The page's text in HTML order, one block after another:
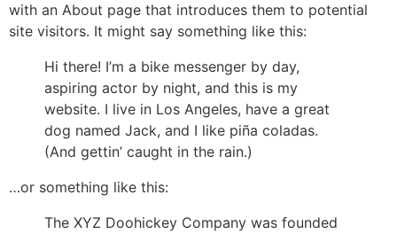
with an About page that introduces them to potential
site visitors. It might say something like this:
Hi there! I’m a bike messenger by day,
aspiring actor by night, and this is my
website. I live in Los Angeles, have a great
dog named Jack, and I like piña coladas.
(And gettin’ caught in the rain.)
…or something like this:
The XYZ Doohickey Company was founded